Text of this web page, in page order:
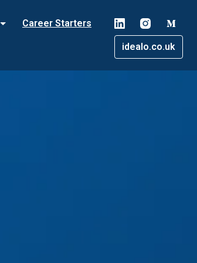
Career Starters
idealo.co.uk